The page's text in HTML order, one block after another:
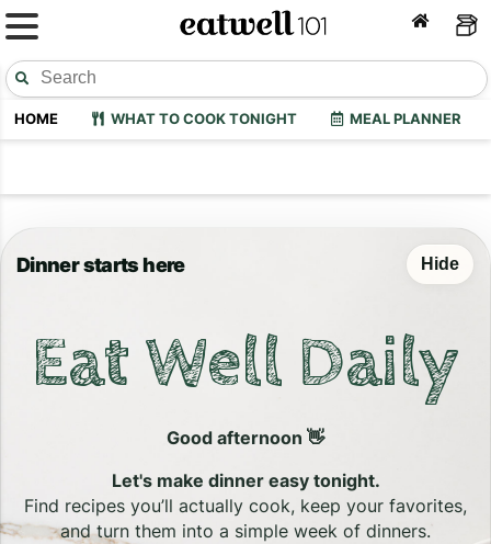
HOME WHAT TO COOK TONIGHT MEAL PLANNER
Dinner starts here Hide
Eat Well Daily
Good afternoon 👋
Let's make dinner easy tonight.
Find recipes you’ll actually cook, keep your favorites,
and turn them into a simple week of dinners.